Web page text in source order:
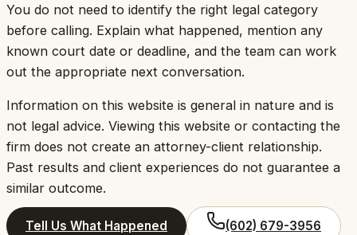
You do not need to identify the right legal category
before calling. Explain what happened, mention any
known court date or deadline, and the team can work
out the appropriate next conversation.
Information on this website is general in nature and is
not legal advice. Viewing this website or contacting the
firm does not create an attorney-client relationship.
Past results and client experiences do not guarantee a
similar outcome.
Tell Us What Happened (602) 679-3956